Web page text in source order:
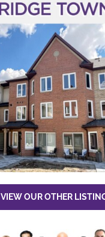
VIEW OUR OTHER